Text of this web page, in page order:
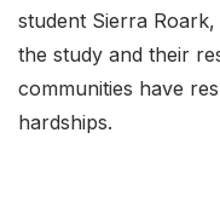
student Sierra
the study and their
communities have
hardships.